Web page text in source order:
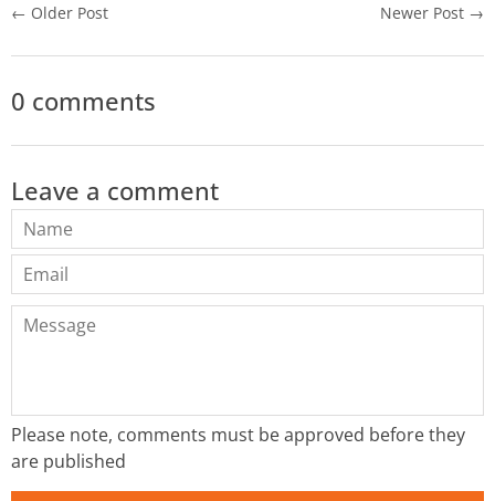
← Older Post Newer Post →
0 comments
Leave a comment
Name
Email
Message
Please note, comments must be approved before they
are published